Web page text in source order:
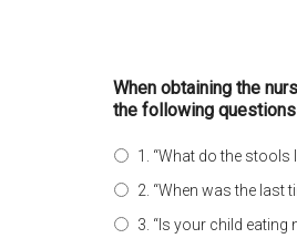
When obtaining the
the following
1. “What do the stools
2. “When was the last
3. “Is your child eating